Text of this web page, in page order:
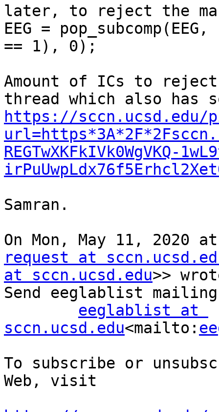
later, to reject the
EEG =
== 1), 0);
Amount of ICs to
https://sccn.ucsd.edu/
REGTwXKFkIVk0WgVKQ-
Samran.
On Mon, May 11, 2020
request at
at sccn.ucsd.edu>>
Send eeglablist
eeglablist at
sccn.ucsd.edu<mailto:
To subscribe or
Web, visit